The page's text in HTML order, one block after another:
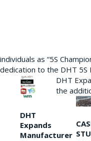
individuals as “5S
dedication to the DHT 5S
DHT
Expands
Manufacturer
DHT
the